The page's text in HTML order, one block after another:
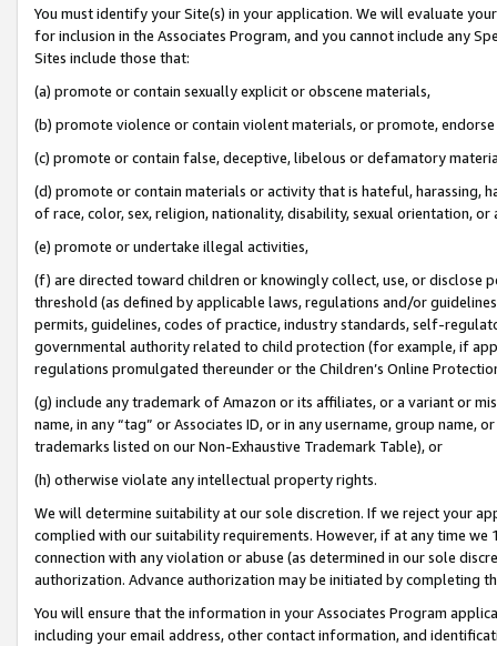
You must identify your Site(s) in your application. We will evaluate
for inclusion in the Associates Program, and you cannot include any
Sites include those that:
(a) promote or contain sexually explicit or obscene materials,
(b) promote violence or contain violent materials, or promote,
(c) promote or contain false, deceptive, libelous or defamatory
(d) promote or contain materials or activity that is hateful, harassing,
of race, color, sex, religion, nationality, disability, sexual orientation, or
(e) promote or undertake illegal activities,
(f) are directed toward children or knowingly collect, use, or
threshold (as defined by applicable laws, regulations and/or
permits, guidelines, codes of practice, industry standards, self-
governmental authority related to child protection (for example, if
regulations promulgated thereunder or the Children’s Online
(g) include any trademark of Amazon or its affiliates, or a variant or
name, in any “tag” or Associates ID, or in any username, group
trademarks listed on our Non-Exhaustive Trademark Table), or
(h) otherwise violate any intellectual property rights.
We will determine suitability at our sole discretion. If we reject your
complied with our suitability requirements. However, if at any time
connection with any violation or abuse (as determined in our sole
authorization. Advance authorization may be initiated by completing
You will ensure that the information in your Associates Program
including your email address, other contact information, and